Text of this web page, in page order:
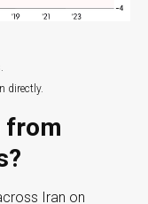
directly.
from
Iran on